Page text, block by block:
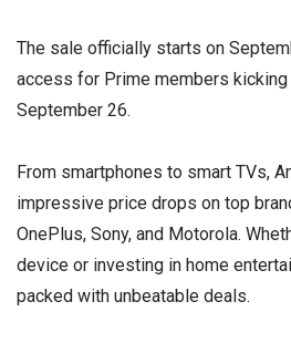
The sale officially starts on
access for Prime members
September 26.
From smartphones to smart TVs,
impressive price drops on top
OnePlus, Sony, and Motorola.
device or investing in home
packed with unbeatable deals.